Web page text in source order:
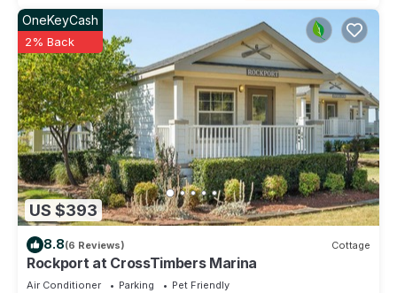
US $393
OneKeyCash
2% Back
8.8(6 Reviews) Cottage
Rockport at CrossTimbers Marina
Air Conditioner Parking
Pet Friendly